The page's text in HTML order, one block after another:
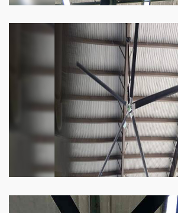
Heli Fan
Keeping your facility cool and
has never been easier. Order
Know more
Big Ceiling Fan